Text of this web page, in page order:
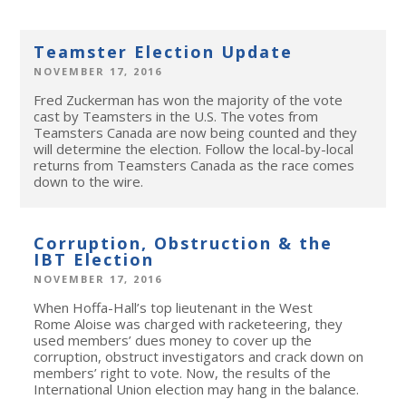
Teamster Election Update
NOVEMBER 17, 2016
Fred Zuckerman has won the majority of the vote
cast by Teamsters in the U.S. The votes from
Teamsters Canada are now being counted and they
will determine the election. Follow the local-by-local
returns from Teamsters Canada as the race comes
down to the wire.
Corruption, Obstruction & the
IBT Election
NOVEMBER 17, 2016
When Hoffa-Hall’s top lieutenant in the West
Rome Aloise was charged with racketeering, they
used members’ dues money to cover up the
corruption, obstruct investigators and crack down on
members’ right to vote. Now, the results of the
International Union election may hang in the balance.